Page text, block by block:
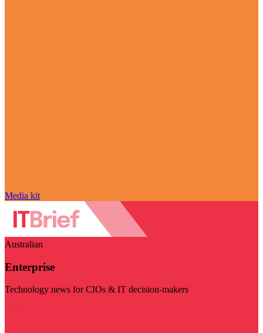
Media kit
Australian
Enterprise
Technology news for CIOs & IT decision-makers